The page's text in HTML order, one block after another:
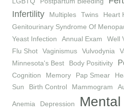
Infertility Multiples Twins Heart
Genitourinary Syndrome Of
Yeast Infection
Annual Exam Well
Flu Shot Vaginismus Vulvodynia
Minnesota's Best
Body Positivity
Cognition
Memory Pap Smear
Sun
Birth Control Mammogram
Anemia Depression